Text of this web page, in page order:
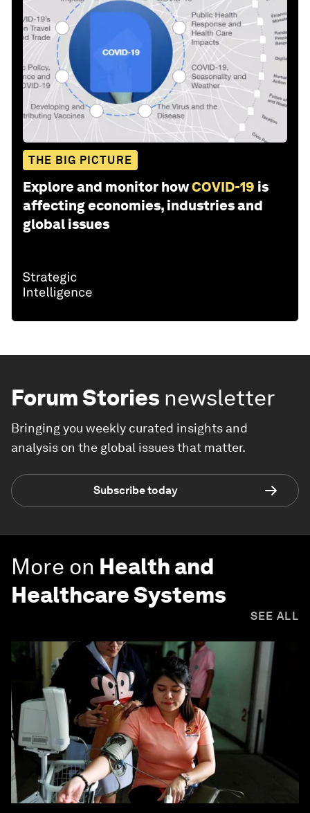
THE BIG PICTURE
Explore and monitor howCOVID-19 is
affecting economies, industries and
global issues
Forum Stories newsletter
Bringing you weekly curated insights and
analysis on the global issues that matter.
Subscribe today
More on Health and
Healthcare Systems
SEE ALL